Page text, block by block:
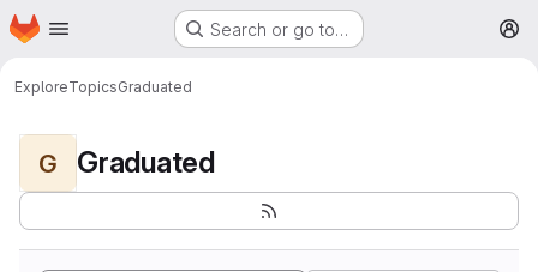
Skip to main content
Homepage Search or go to…
ExploreTopicsGraduated
G Graduated